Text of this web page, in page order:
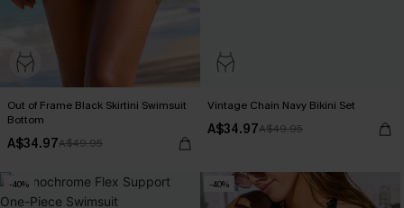
Out of Frame Black Skirtini Swimsuit
Bottom
A$34.97A$49.95
Vintage Chain Navy Bikini Set
A$34.97A$49.95
-40% -40%